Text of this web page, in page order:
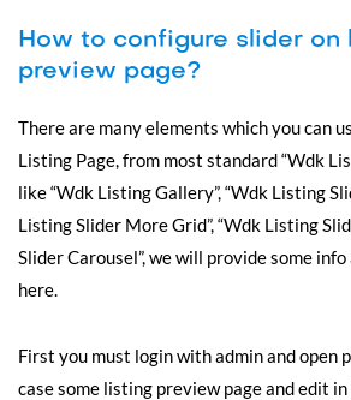
How to configure slider on
preview page?
There are many elements which you can
Listing Page, from most standard “Wdk
like “Wdk Listing Gallery”, “Wdk Listing
Listing Slider More Grid”, “Wdk Listing
Slider Carousel”, we will provide some
here.
First you must login with admin and open
case some listing preview page and edit